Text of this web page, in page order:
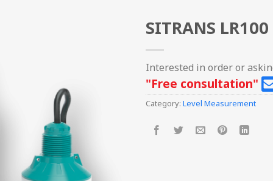
SITRANS
Interested in order or
"Free consultation"
Category: Level Measurement